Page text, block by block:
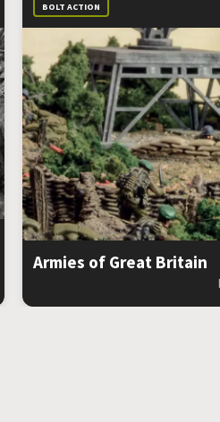
BOLT ACTION
Armies of Great Britain